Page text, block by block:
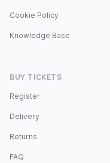
Cookie Policy
Knowledge Base
BUY TICKETS
Register
Delivery
Returns
FAQ